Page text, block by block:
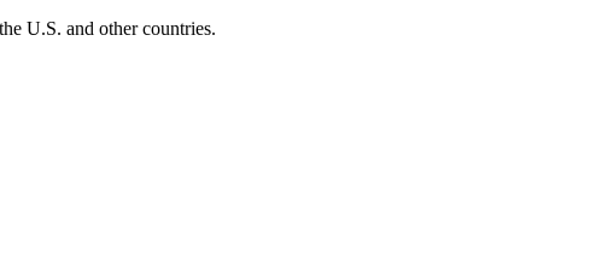
U.S. and other countries.